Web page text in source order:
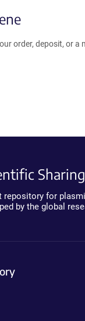
order, deposit, or a
Sharing
repository for
by the global